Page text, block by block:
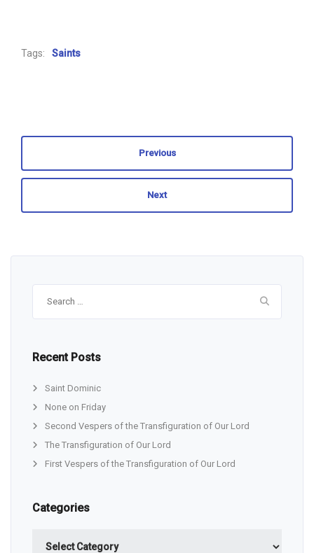
Tags: Saints
Previous
Next
Recent Posts
Saint Dominic
None on Friday
Second Vespers of the Transfiguration of Our Lord
The Transfiguration of Our Lord
First Vespers of the Transfiguration of Our Lord
Categories